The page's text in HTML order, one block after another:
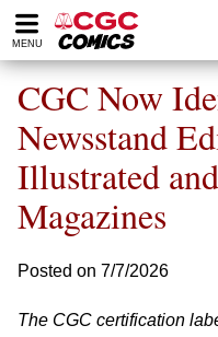
Please
note:
website
includes
accessibility
system.
MENU
CGC Now
Newsstand
Illustrated
Magazines
Posted on 7/7/2026
The CGC certification